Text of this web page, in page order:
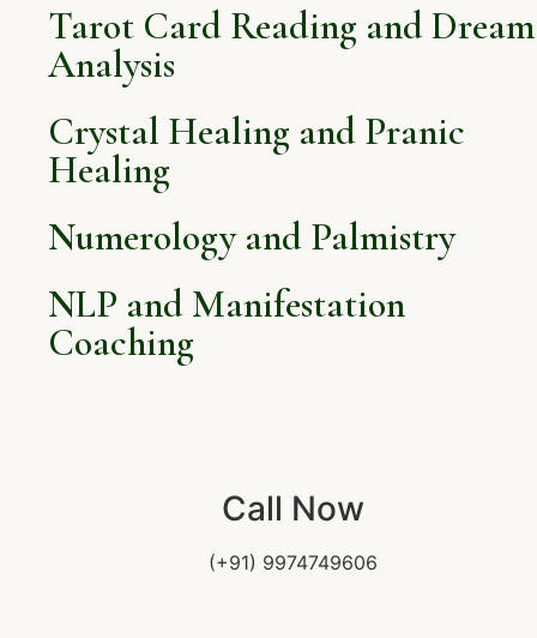
Tarot Card Reading and Dream
Analysis
Crystal Healing and Pranic
Healing
Numerology and Palmistry
NLP and Manifestation
Coaching
Call Now
(+91) 9974749606